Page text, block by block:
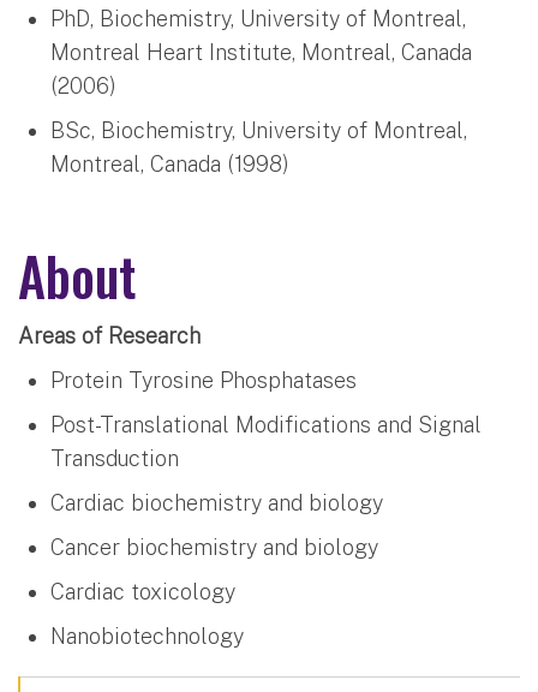
PhD, Biochemistry, University of Montreal,
Montreal Heart Institute, Montreal, Canada
(2006)
BSc, Biochemistry, University of Montreal,
Montreal, Canada (1998)
About
Areas of Research
Protein Tyrosine Phosphatases
Post-Translational Modifications and Signal
Transduction
Cardiac biochemistry and biology
Cancer biochemistry and biology
Cardiac toxicology
Nanobiotechnology